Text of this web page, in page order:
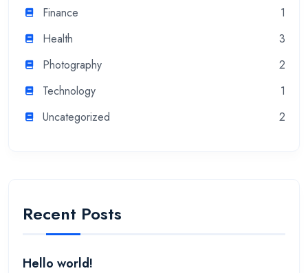
Finance
1
Health
3
Photography
2
Technology
1
Uncategorized
2
Recent Posts
Hello world!